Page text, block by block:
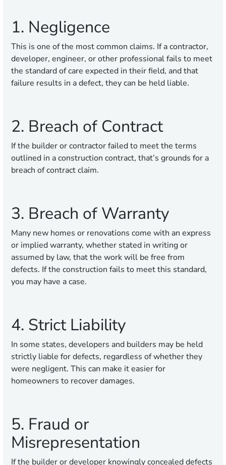
1. Negligence
This is one of the most common claims. If a contractor,
developer, engineer, or other professional fails to meet
the standard of care expected in their field, and that
failure results in a defect, they can be held liable.
2. Breach of Contract
If the builder or contractor failed to meet the terms
outlined in a construction contract, that’s grounds for a
breach of contract claim.
3. Breach of Warranty
Many new homes or renovations come with an express
or implied warranty, whether stated in writing or
assumed by law, that the work will be free from
defects. If the construction fails to meet this standard,
you may have a case.
4. Strict Liability
In some states, developers and builders may be held
strictly liable for defects, regardless of whether they
were negligent. This can make it easier for
homeowners to recover damages.
5. Fraud or
Misrepresentation
If the builder or developer knowingly concealed defects